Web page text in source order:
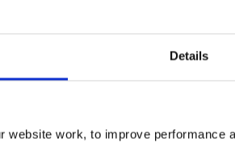
Details
website work, to improve performance